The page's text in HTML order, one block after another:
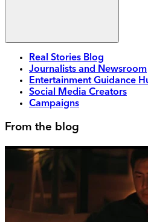
Real Stories Blog
Journalists and Newsroom
Entertainment Guidance
Social Media Creators
Campaigns
From the blog